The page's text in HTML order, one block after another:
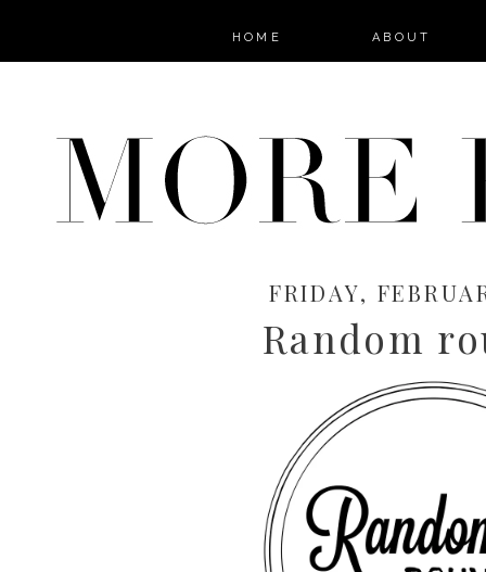
HOME ABOUT
FRIDAY,
Random